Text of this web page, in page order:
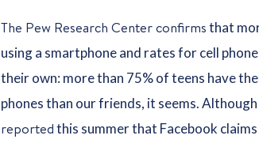
The Pew Research Center confirmsthat
using a smartphone and rates for cell
their own: more than 75% of teens have
phones than our friends, it seems.
reportedthis summer that Facebook